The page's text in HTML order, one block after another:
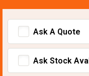
Ask A Quote
Ask Stock